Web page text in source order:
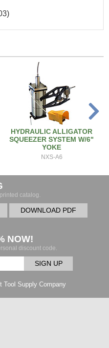
HYDRAULIC ALLIGATOR
SQUEEZER SYSTEM W/6"
YOKE
NXS-A6
catalog.
DOWNLOAD PDF
NOW!
discount code.
SIGN UP
Tool Supply Company